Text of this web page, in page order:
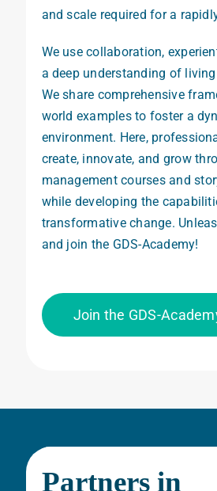
and scale required for a
We usecollaboration,
a deep understanding of
We share comprehensive
world examplesto foster a
environment. Here,
create, innovate, and grow t
management courses and
while developing the
transformativechange.
and join the GDS-Academy!
Join the GDS-
Partners in